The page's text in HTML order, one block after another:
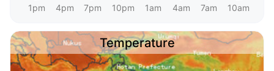
1pm 4pm 7pm 10pm 1am 4am 7am 10am
Temperature